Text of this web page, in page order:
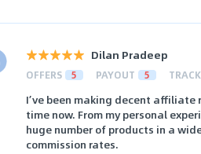
Dilan Pradeep
OFFERS 5 PAYOUT 5
I’ve been making decent
time now. From my personal
huge number of products in a
commission rates.